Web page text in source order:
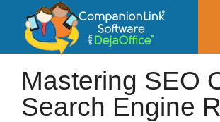
Small Business Productivity,
Mastering SEO
Search Engine